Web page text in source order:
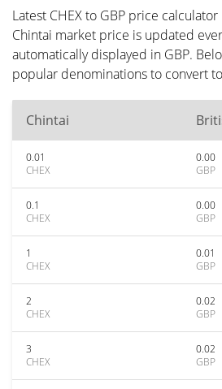
Latest CHEX to GBP price calculator
Chintai market price is updated
automatically displayed in GBP.
popular denominations to convert
Chintai
0.01
CHEX
0.00
GBP
0.1
CHEX
0.00
GBP
1
CHEX
0.01
GBP
2
CHEX
0.02
GBP
3
CHEX
0.02
GBP